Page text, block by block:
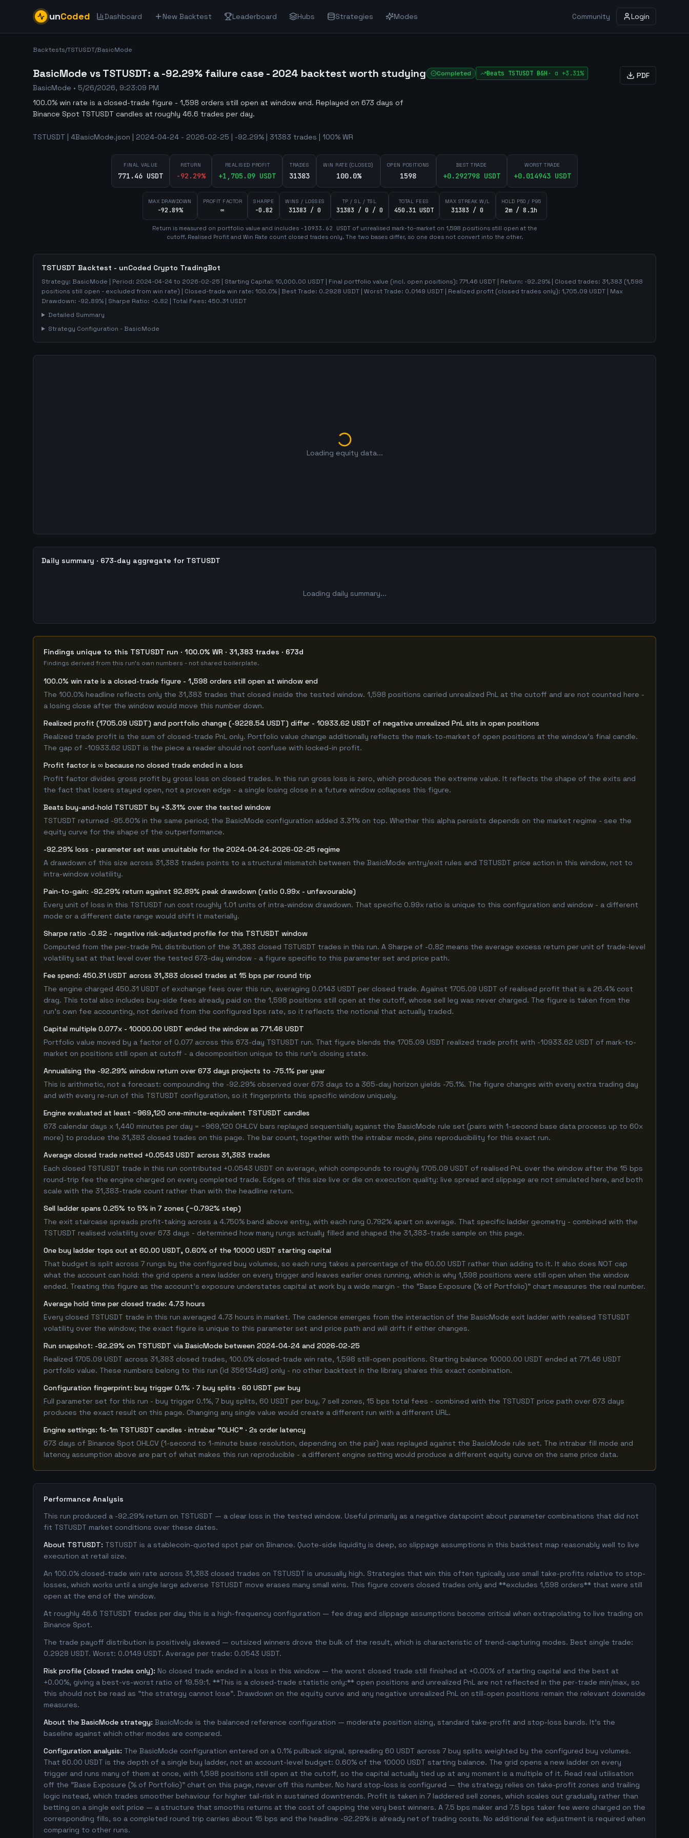
unCoded Dashboard New Backtest Leaderboard Hubs Strategies Modes Community Login
Backtests/TSTUSDT/BasicMode
BasicMode vs TSTUSDT: a -92.29% failure case - 2024 backtest worth studying Completed Beats TSTUSDT B&H · α +3.31%
BasicMode • 5/26/2026, 9:23:09 PM
100.0% win rate is a closed-trade figure - 1,598 orders still open at window end. Replayed on 673 days of
Binance Spot TSTUSDT candles at roughly 46.6 trades per day.
PDF
TSTUSDT | 4BasicMode.json | 2024-04-24 - 2026-02-25 | -92.29% | 31383 trades | 100% WR
FINAL VALUE
771.46 USDT
RETURN
-92.29%
REALISED PROFIT
+1,705.09 USDT
TRADES
31383
WIN RATE (CLOSED)
100.0%
OPEN POSITIONS
1598
BEST TRADE
+0.292798USDT
WORST TRADE
+0.014943USDT
MAX DRAWDOWN
-92.89%
PROFIT FACTOR
∞
SHARPE
-0.82
WINS / LOSSES
31383 / 0
TP / SL / TSL
31383 / 0 / 0
TOTAL FEES
450.31 USDT
MAX STREAK W/L
31383 / 0
HOLD P50 / P95
2m / 8.1h
Return is measured on portfolio value and includes -10933.62 USDT of unrealised mark-to-market on 1,598 positionsstill open at the
cutoff. Realised Profit and Win Rate count closed trades only. The two bases differ, so one does not convert into the other.
TSTUSDT Backtest - unCoded Crypto TradingBot
Strategy: BasicMode | Period: 2024-04-24to 2026-02-25 | Starting Capital: 10,000.00 USDT | Final portfolio value (incl. open positions): 771.46 USDT | Return: -92.29% | Closed trades: 31,383 (1,598
positions still open - excluded from win rate) | Closed-trade win rate: 100.0% | Best Trade: 0.2928 USDT | Worst Trade: 0.0149 USDT | Realized profit (closed trades only): 1,705.09 USDT | Max
Drawdown: -92.89% | Sharpe Ratio: -0.82 | Total Fees: 450.31 USDT
Detailed Summary
Strategy Configuration - BasicMode
Loading equity data...
Daily summary · 673-day aggregate for TSTUSDT
Loading daily summary...
Findings unique to this TSTUSDT run · 100.0% WR · 31,383 trades · 673d
Findings derived from this run's own numbers - not shared boilerplate.
100.0% win rate is a closed-trade figure - 1,598 orders still open at window end
The 100.0% headline reflects only the 31,383 trades that closed inside the tested window. 1,598 positions carried unrealized PnL at the cutoff and are not counted here -
a losing close after the window would move this number down.
Realized profit (1705.09 USDT) and portfolio change (-9228.54 USDT) differ - 10933.62 USDT of negative unrealized PnL sits in open positions
Realized trade profit is the sum of closed-trade PnL only. Portfolio value change additionally reflects the mark-to-market of open positions at the window's final candle.
The gap of -10933.62 USDT is the piece a reader should not confuse with locked-in profit.
Profit factor is ∞ because no closed trade ended in a loss
Profit factor divides gross profit by gross loss on closed trades. In this run gross loss is zero, which produces the extreme value. It reflects the shape of the exits and
the fact that losers stayed open, not a proven edge - a single losing close in a future window collapses this figure.
Beats buy-and-hold TSTUSDT by +3.31% over the tested window
TSTUSDT returned -95.60% in the same period; the BasicMode configuration added 3.31% on top. Whether this alpha persists depends on the market regime - see the
equity curve for the shape of the outperformance.
-92.29% loss - parameter set was unsuitable for the 2024-04-24-2026-02-25 regime
A drawdown of this size across 31,383 trades points to a structural mismatch between the BasicMode entry/exit rules and TSTUSDT price action in this window, not to
intra-window volatility.
Pain-to-gain: -92.29% return against 92.89% peak drawdown (ratio 0.99x - unfavourable)
Every unit of loss in this TSTUSDT run cost roughly 1.01 units of intra-window drawdown. That specific 0.99x ratio is unique to this configuration and window - a different
mode or a different date range would shift it materially.
Sharpe ratio -0.82 - negative risk-adjusted profile for this TSTUSDT window
Computed from the per-trade PnL distribution of the 31,383 closed TSTUSDT trades in this run. A Sharpe of -0.82 means the average excess return per unit of trade-level
volatility sat at that level over the tested 673-day window - a figure specific to this parameter set and price path.
Fee spend: 450.31 USDT across 31,383 closed trades at 15 bps per round trip
The engine charged 450.31 USDT of exchange fees over this run, averaging 0.0143 USDT per closed trade. Against 1705.09 USDT of realised profit that is a 26.4% cost
drag. This total also includes buy-side fees already paid on the 1,598 positions still open at the cutoff, whose sell leg was never charged. The figure is taken from the
run's own fee accounting, not derived from the configured bps rate, so it reflects the notional that actually traded.
Capital multiple 0.077x - 10000.00 USDT ended the window as 771.46 USDT
Portfolio value moved by a factor of 0.077 across this 673-day TSTUSDT run. That figure blends the 1705.09 USDT realized trade profit with -10933.62 USDT of mark-to-
market on positions still open at cutoff - a decomposition unique to this run's closing state.
Annualising the -92.29% window return over 673 days projects to -75.1% per year
This is arithmetic, not a forecast: compounding the -92.29% observed over 673 days to a 365-day horizon yields -75.1%. The figure changes with every extra trading day
and with every re-run of this TSTUSDT configuration, so it fingerprints this specific window uniquely.
Engine evaluated at least ~969,120 one-minute-equivalent TSTUSDT candles
673 calendar days x 1,440 minutes per day = ~969,120 OHLCV bars replayed sequentially against the BasicMode rule set (pairs with 1-second base data process up to 60x
more) to produce the 31,383 closed trades on this page. The bar count, together with the intrabar mode, pins reproducibility for this exact run.
Average closed trade netted +0.0543 USDT across 31,383 trades
Each closed TSTUSDT trade in this run contributed +0.0543 USDT on average, which compounds to roughly 1705.09 USDT of realised PnL over the window after the 15 bps
round-trip fee the engine charged on every completed trade. Edges of this size live or die on execution quality: live spread and slippage are not simulated here, and both
scale with the 31,383-trade count rather than with the headline return.
Sell ladder spans 0.25% to 5% in 7 zones (~0.792% step)
The exit staircase spreads profit-taking across a 4.750% band above entry, with each rung 0.792% apart on average. That specific ladder geometry - combined with the
TSTUSDT realised volatility over 673 days - determined how many rungs actually filled and shaped the 31,383-trade sample on this page.
One buy ladder tops out at 60.00 USDT, 0.60% of the 10000 USDT starting capital
That budget is split across 7 rungs by the configured buy volumes, so each rung takes a percentage of the 60.00 USDT rather than adding to it. It also does NOT cap
what the account can hold: the grid opens a new ladder on every trigger and leaves earlier ones running, which is why 1,598 positions were still open when the window
ended. Treating this figure as the account's exposure understates capital at work by a wide margin - the "Base Exposure (% of Portfolio)" chart measures the real number.
Average hold time per closed trade: 4.73 hours
Every closed TSTUSDT trade in this run averaged 4.73 hours in market. The cadence emerges from the interaction of the BasicMode exit ladder with realised TSTUSDT
volatility over the window; the exact figure is unique to this parameter set and price path and will drift if either changes.
Run snapshot: -92.29% on TSTUSDT via BasicMode between 2024-04-24 and 2026-02-25
Realized 1705.09 USDT across 31,383 closed trades, 100.0% closed-trade win rate, 1,598 still-open positions. Starting balance 10000.00 USDT ended at 771.46 USDT
portfolio value. These numbers belong to this run (id 356134d9) only - no other backtest in the library shares this exact combination.
Configuration fingerprint: buy trigger 0.1% · 7 buy splits · 60 USDT per buy
Full parameter set for this run - buy trigger 0.1%, 7 buy splits, 60 USDT per buy, 7 sell zones, 15 bps total fees - combined with the TSTUSDT price path over 673 days
produces the exact result on this page. Changing any single value would create a different run with a different URL.
Engine settings: 1s-1m TSTUSDT candles · intrabar "OLHC" · 2s order latency
673 days of Binance Spot OHLCV (1-second to 1-minute base resolution, depending on the pair) was replayed against the BasicMode rule set. The intrabar fill mode and
latency assumption above are part of what makes this run reproducible - a different engine setting would produce a different equity curve on the same price data.
Performance Analysis
This run produced a -92.29% return on TSTUSDT — a clear loss in the tested window. Useful primarily as a negative datapoint about parameter combinations that did not
fit TSTUSDT market conditions over these dates.
About TSTUSDT: TSTUSDT is a stablecoin-quoted spot pair on Binance. Quote-side liquidity is deep, so slippage assumptions in this backtest map reasonably well to live
execution at retail size.
An 100.0% closed-trade win rate across 31,383 closed trades on TSTUSDT is unusually high. Strategies that win this often typically use small take-profits relative to stop-
losses, which works until a single large adverse TSTUSDT move erases many small wins. This figure covers closed trades only and **excludes 1,598 orders** that were still
open at the end of the window.
At roughly 46.6 TSTUSDT trades per day this is a high-frequency configuration — fee drag and slippage assumptions become critical when extrapolating to live trading on
Binance Spot.
The trade payoff distribution is positively skewed — outsized winners drove the bulk of the result, which is characteristic of trend-capturing modes. Best single trade:
0.2928 USDT. Worst: 0.0149 USDT. Average per trade: 0.0543 USDT.
Risk profile (closed trades only): No closed trade ended in a loss in this window — the worst closed trade still finished at +0.00% of starting capital and the best at
+0.00%, giving a best-vs-worst ratio of 19.59:1. **This is a closed-trade statistic only:** open positions and unrealized PnL are not reflected in the per-trade min/max, so
this should not be read as "the strategy cannot lose". Drawdown on the equity curve and any negative unrealized PnL on still-open positions remain the relevant downside
measures.
About the BasicMode strategy: BasicMode is the balanced reference configuration — moderate position sizing, standard take-profit and stop-loss bands. It's the
baseline against which other modes are compared.
Configuration analysis: The BasicMode configuration entered on a 0.1% pullback signal, spreading 60 USDT across 7 buy splits weighted by the configured buy volumes.
That 60.00 USDT is the depth of a single buy ladder, not an account-level budget: 0.60% of the 10000 USDT starting balance. The grid opens a new ladder on every
trigger and runs many of them at once, with 1,598 positions still open at the cutoff, so the capital actually tied up at any moment is a multiple of it. Read real utilisation
off the "Base Exposure (% of Portfolio)" chart on this page, never off this number. No hard stop-loss is configured — the strategy relies on take-profit zones and trailing
logic instead, which trades smoother behaviour for higher tail-risk in sustained downtrends. Profit is taken in 7 laddered sell zones, which scales out gradually rather than
betting on a single exit price — a structure that smooths returns at the cost of capping the very best winners. A 7.5 bps maker and 7.5 bps taker fee were charged on the
corresponding fills, so a completed round trip carries about 15 bps and the headline -92.29% is already net of trading costs. No additional fee adjustment is required when
comparing to other runs.